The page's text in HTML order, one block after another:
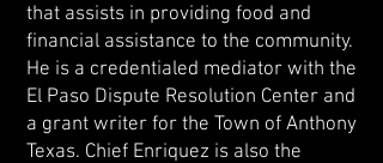
that assists in providing food and
financial assistance to the community.
He is a credentialed mediator with the
El Paso Dispute Resolution Center and
a grant writer for the Town of Anthony
Texas. Chief Enriquez is also the